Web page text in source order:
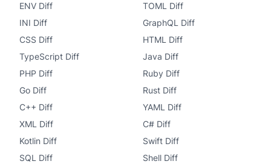
ENV Diff
TOML Diff
INI Diff
GraphQL Diff
CSS Diff
HTML Diff
TypeScript Diff
Java Diff
PHP Diff
Ruby Diff
Go Diff
Rust Diff
C++ Diff
YAML Diff
XML Diff
C# Diff
Kotlin Diff
Swift Diff
SQL Diff
Shell Diff